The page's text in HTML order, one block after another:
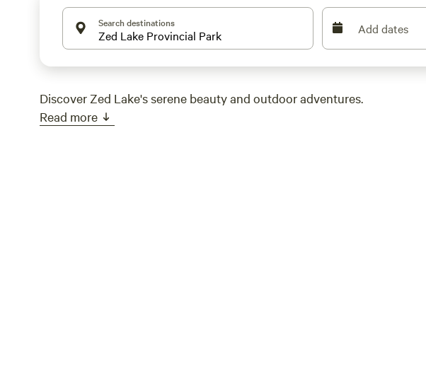
Search destinations Add dates
Discover Zed Lake's serene beauty and outdoor adventures.
Read more